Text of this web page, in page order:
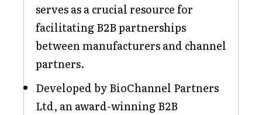
serves as a crucial resource for
facilitating B2B partnerships
between manufacturers and channel
partners.
Developed by BioChannel Partners
Ltd, an award-winning B2B